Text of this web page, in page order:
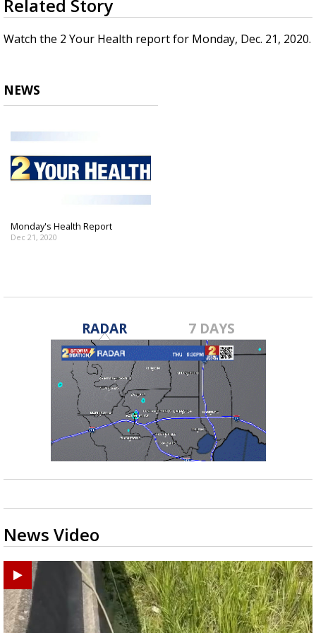
A discarded SpaceX rocket is on a high-
seconds
of
1
minute,
Related Story
Watch the 2 Your Health report for Monday, Dec. 21, 2020.
NEWS
Monday's Health Report
Dec 21, 2020
RADAR 7 DAYS
News Video